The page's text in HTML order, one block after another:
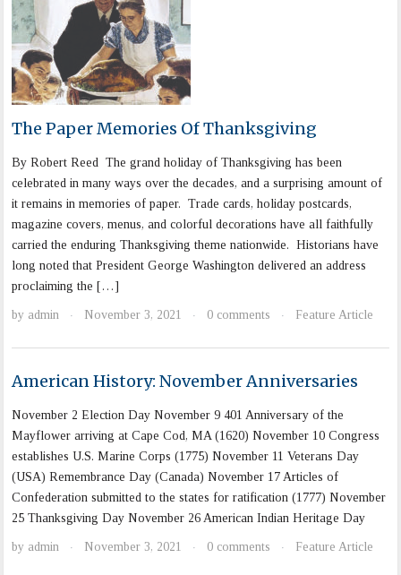
The Paper Memories Of Thanksgiving
By Robert Reed The grand holiday of Thanksgiving has been
celebrated in many ways over the decades, and a surprising amount of
it remains in memories of paper. Trade cards, holiday postcards,
magazine covers, menus, and colorful decorations have all faithfully
carried the enduring Thanksgiving theme nationwide. Historians have
long noted that President George Washington delivered an address
proclaiming the […]
by admin · November 3, 2021 · 0 comments · Feature Article
American History: November Anniversaries
November 2 Election Day November 9 401 Anniversary of the
Mayflower arriving at Cape Cod, MA (1620) November 10 Congress
establishes U.S. Marine Corps (1775) November 11 Veterans Day
(USA) Remembrance Day (Canada) November 17 Articles of
Confederation submitted to the states for ratification (1777) November
25 Thanksgiving Day November 26 American Indian Heritage Day
by admin · November 3, 2021 · 0 comments · Feature Article